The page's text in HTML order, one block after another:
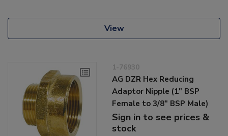
View
1-76930
AG DZR Hex Reducing
Adaptor Nipple (1" BSP
Female to 3/8" BSP Male)
Sign in to see prices &
stock